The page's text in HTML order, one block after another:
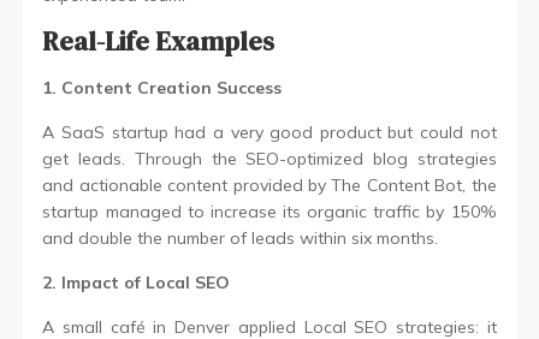
Real-Life Examples
1. Content Creation Success
A SaaS startup had a very good product but could not
get leads. Through the SEO-optimized blog strategies
and actionable content provided by The Content Bot, the
startup managed to increase its organic traffic by 150%
and double the number of leads within six months.
2. Impact of Local SEO
A small café in Denver applied Local SEO strategies: it